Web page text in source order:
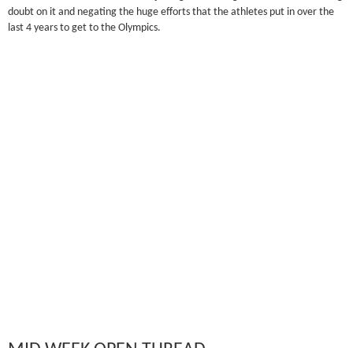
doubt on it and negating the huge efforts that the athletes put in over the
last 4 years to get to the Olympics.